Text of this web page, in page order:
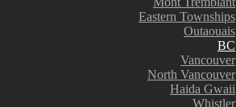
Eastern Townships
Outaouais
BC
Vancouver
North Vancouver
Haida Gwaii
Whistler